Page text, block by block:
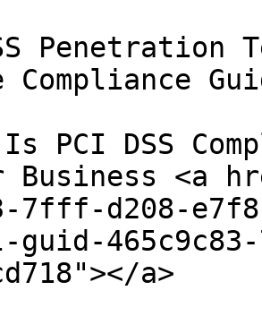
Penetration
Compliance
PCI DSS
Business <a
7fff-d208-
a>